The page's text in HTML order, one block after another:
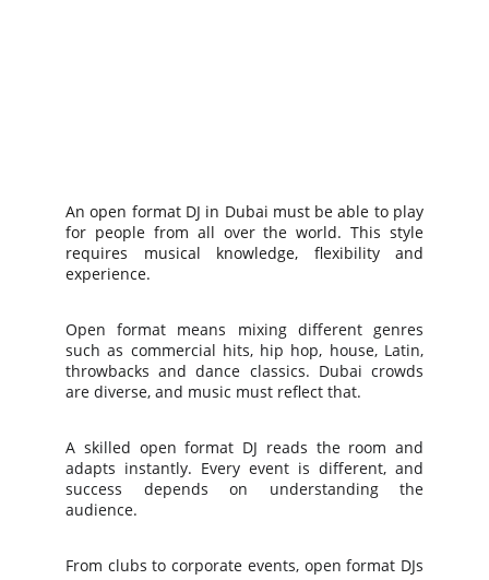
An open format DJ in Dubai must be able to play
for people from all over the world. This style
requires musical knowledge, flexibility and
experience.
Open format means mixing different genres
such as commercial hits, hip hop, house, Latin,
throwbacks and dance classics. Dubai crowds
are diverse, and music must reflect that.
A skilled open format DJ reads the room and
adapts instantly. Every event is different, and
success depends on understanding the
audience.
From clubs to corporate events, open format DJs